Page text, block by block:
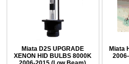
Miata D2S UPGRADE
XENON HID BULBS 8000K
Miata